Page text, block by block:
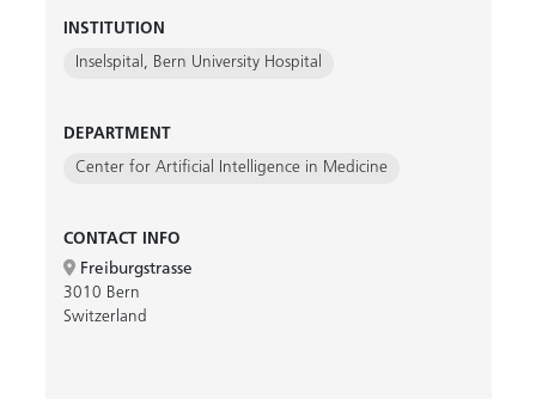
INSTITUTION
Inselspital, Bern University Hospital
DEPARTMENT
Center for Artificial Intelligence in Medicine
CONTACT INFO
Freiburgstrasse
3010 Bern
Switzerland